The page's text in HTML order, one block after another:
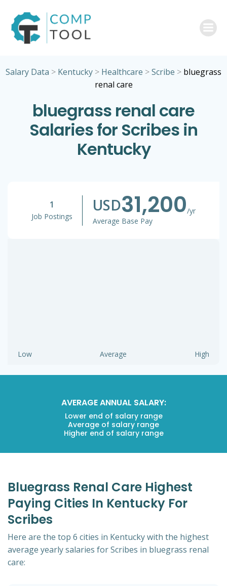
Salary Data > Kentucky > Healthcare >Scribe > bluegrass
renal care
bluegrass renal care
Salaries for Scribes in
Kentucky
1
Job Postings
USD31,200/yr
Average Base Pay
Low Average High
AVERAGE ANNUAL SALARY:
Lower end of salary range
Average of salary range
Higher end of salary range
Bluegrass Renal Care Highest
Paying Cities In Kentucky For
Scribes
Here are the top 6 cities in Kentucky with the highest
average yearly salaries for Scribes in bluegrass renal
care: